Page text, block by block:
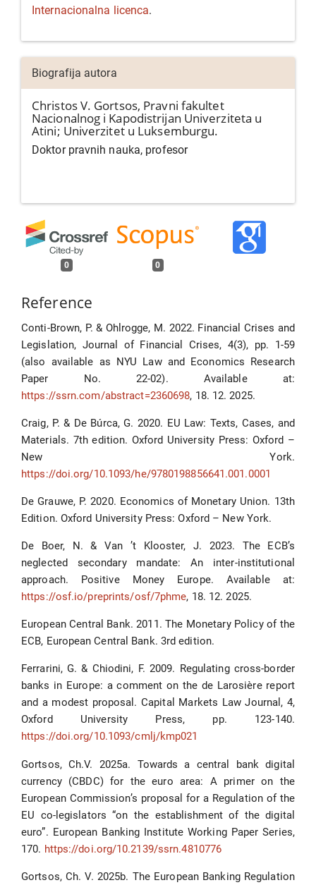
Internacionalna licenca.
Biografija autora
Christos V. Gortsos, Pravni fakultet
Nacionalnog i Kapodistrijan Univerziteta u
Atini; Univerzitet u Luksemburgu.
Doktor pravnih nauka, profesor
0 0
Reference
Conti-Brown, P. & Ohlrogge, M. 2022. Financial Crises and
Legislation, Journal of Financial Crises, 4(3), pp. 1-59
(also available as NYU Law and Economics Research
Paper No. 22-02). Available at:
https://ssrn.com/abstract=2360698, 18. 12. 2025.
Craig, P. & De Búrca, G. 2020. EU Law: Texts, Cases, and
Materials. 7th edition. Oxford University Press: Oxford –
New York.
https://doi.org/10.1093/he/9780198856641.001.0001
De Grauwe, P. 2020. Economics of Monetary Union. 13th
Edition. Oxford University Press: Oxford – New York.
De Boer, N. & Van ’t Klooster, J. 2023. The ECB’s
neglected secondary mandate: An inter-institutional
approach. Positive Money Europe. Available at:
https://osf.io/preprints/osf/7phme, 18. 12. 2025.
European Central Bank. 2011. The Monetary Policy of the
ECB, European Central Bank. 3rd edition.
Ferrarini, G. & Chiodini, F. 2009. Regulating cross-border
banks in Europe: a comment on the de Larosière report
and a modest proposal. Capital Markets Law Journal, 4,
Oxford University Press, pp. 123-140.
https://doi.org/10.1093/cmlj/kmp021
Gortsos, Ch.V. 2025a. Towards a central bank digital
currency (CBDC) for the euro area: A primer on the
European Commission’s proposal for a Regulation of the
EU co-legislators “on the establishment of the digital
euro”. European Banking Institute Working Paper Series,
170. https://doi.org/10.2139/ssrn.4810776
Gortsos, Ch. V. 2025b. The European Banking Regulation